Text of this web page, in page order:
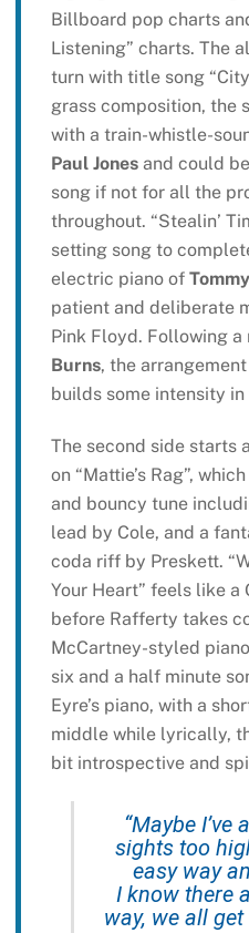
Billboard pop charts
Listening” charts. The
turn with title song
grass composition, the
with a train-whistle-
Paul Jonesand could
song if not for all the
throughout. “Stealin’
setting song to
electric piano of
patient and deliberate
Pink Floyd. Following a
Burns, the
builds some intensity
The second side starts
on “Mattie’s Rag”,
and bouncy tune
lead by Cole, and a
coda riff by Preskett.
Your Heart” feels like a
before Rafferty takes
McCartney-styled
six and a half minute
Eyre’s piano, with a
middle while lyrically,
bit introspective and
“Maybe I’ve
sights too
easy way
I know there
way, we all